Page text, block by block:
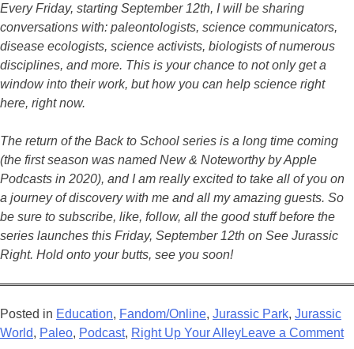
Every Friday, starting September 12th, I will be sharing
conversations with: paleontologists, science communicators,
disease ecologists, science activists, biologists of numerous
disciplines, and more. This is your chance to not only get a
window into their work, but how you can help science right
here, right now.
The return of the Back to School series is a long time coming
(the first season was named New & Noteworthy by Apple
Podcasts in 2020), and I am really excited to take all of you on
a journey of discovery with me and all my amazing guests. So
be sure to subscribe, like, follow, all the good stuff before the
series launches this Friday, September 12th on See Jurassic
Right. Hold onto your butts, see you soon!
Posted in Education, Fandom/Online, Jurassic Park, Jurassic
World, Paleo, Podcast, Right Up Your AlleyLeave a Comment